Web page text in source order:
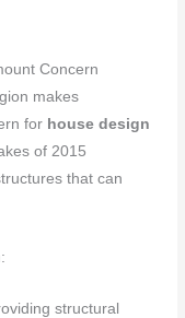
Concern
makes
for house design
of 2015
that can
structural